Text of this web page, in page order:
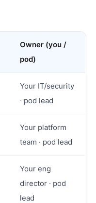
Owner (you /
pod)
Your IT/security
· pod lead
Your platform
team · pod lead
Your eng
director · pod
lead